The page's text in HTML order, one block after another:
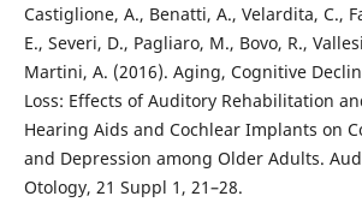
Castiglione, A., Benatti, A., Velardita, C.,
E., Severi, D., Pagliaro, M., Bovo, R.,
Martini, A. (2016). Aging, Cognitive
Loss: Effects of Auditory Rehabilitation
Hearing Aids and Cochlear Implants on
and Depression among Older Adults.
Otology, 21 Suppl 1, 21–28.